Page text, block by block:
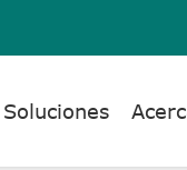
Soluciones